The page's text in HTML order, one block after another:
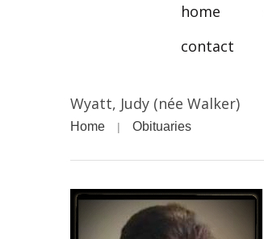
home
contact
Wyatt, Judy (née Walker)
Home Obituaries